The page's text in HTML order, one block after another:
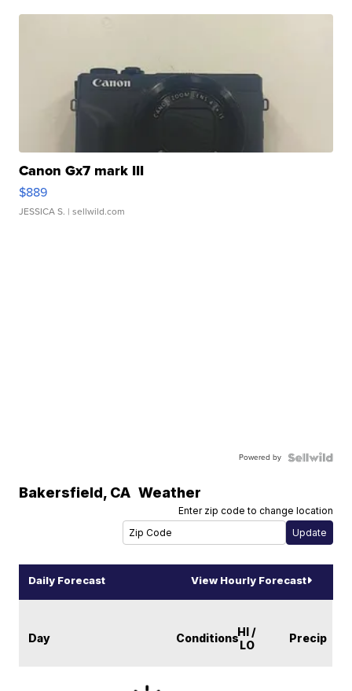
Canon Gx7 mark III
$889
JESSICA S. | sellwild.com
Powered by
Bakersfield, CA Weather
Enter zip code to change location
Daily Forecast View Hourly Forecast
Day ConditionsHI /
LO
Precip